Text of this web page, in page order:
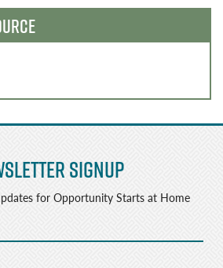
Signup
for Opportunity Starts at Home